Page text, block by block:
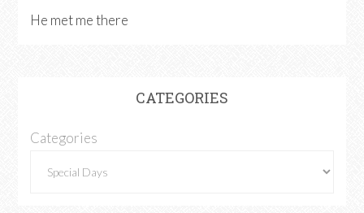
He met me there
CATEGORIES
Categories